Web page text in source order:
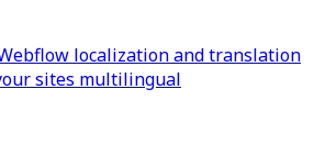
localization and translation
sites multilingual